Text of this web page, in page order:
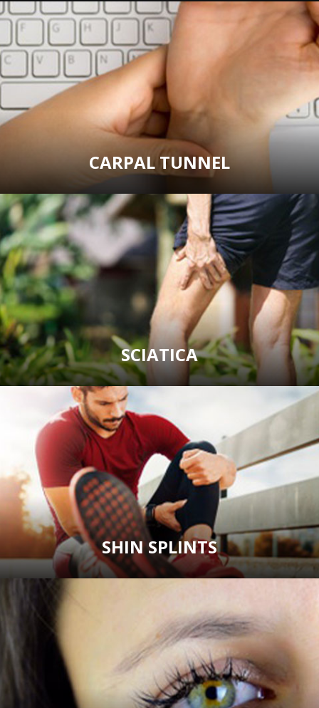
CARPAL TUNNEL
SCIATICA
SHIN SPLINTS